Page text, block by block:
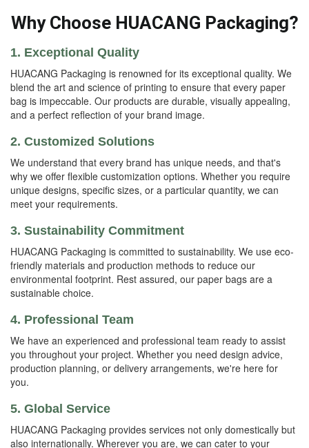
Why Choose HUACANG Packaging?
1. Exceptional Quality
HUACANG Packaging is renowned for its exceptional quality. We
blend the art and science of printing to ensure that every paper
bag is impeccable. Our products are durable, visually appealing,
and a perfect reflection of your brand image.
2. Customized Solutions
We understand that every brand has unique needs, and that's
why we offer flexible customization options. Whether you require
unique designs, specific sizes, or a particular quantity, we can
meet your requirements.
3. Sustainability Commitment
HUACANG Packaging is committed to sustainability. We use eco-
friendly materials and production methods to reduce our
environmental footprint. Rest assured, our paper bags are a
sustainable choice.
4. Professional Team
We have an experienced and professional team ready to assist
you throughout your project. Whether you need design advice,
production planning, or delivery arrangements, we're here for
you.
5. Global Service
HUACANG Packaging provides services not only domestically but
also internationally. Wherever you are, we can cater to your